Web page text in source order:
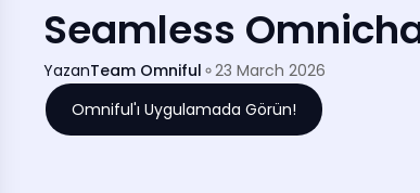
Seamless
YazanTeam Omniful
23 March 2026
Omniful'ı Uygulamada Görün!